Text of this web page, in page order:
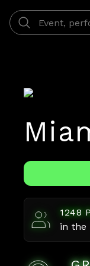
1248
in the